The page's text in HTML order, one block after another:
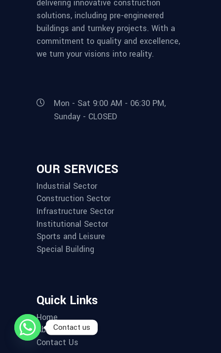
delivering innovative construction
solutions, including pre-engineered
buildings and turnkey projects. With a
commitment to quality and excellence,
we turn your visions into reality.
Mon - Sat 9:00 AM - 06:30 PM,
Sunday - CLOSED
OUR SERVICES
Industrial Sector
Construction Sector
Infrastructure Sector
Institutional Sector
Sports and Leisure
Special Building
Quick Links
Home
About us
Contact Us
Contact us